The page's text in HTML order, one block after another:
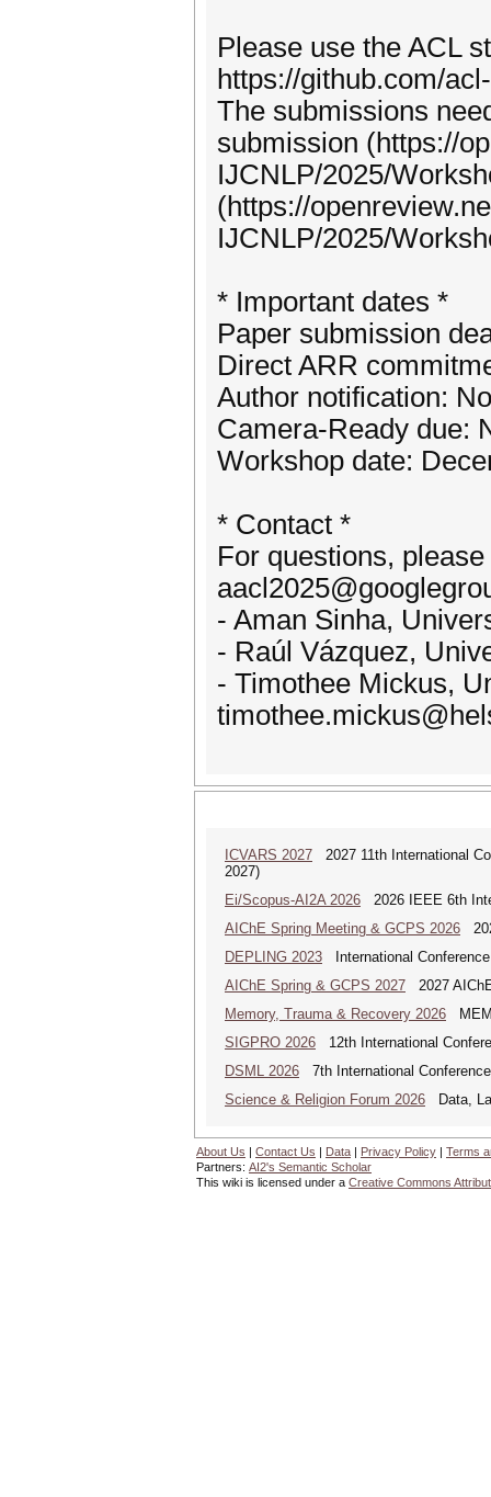
Please use the ACL
https://github.com/
The submissions
submission (https://
IJCNLP/2025/
(https://
IJCNLP/2025/
* Important dates *
Paper submission
Direct ARR
Author notification:
Camera-Ready due:
Workshop date:
* Contact *
For questions,
- Aman Sinha,
- Raúl Vázquez,
- Timothee Mickus,
ICVARS 2027 2027 11th International
2027)
Ei/Scopus-AI2A 2026 2026 IEEE 6th
AIChE Spring Meeting & GCPS 2026
DEPLING 2023 International
AIChE Spring & GCPS 2027 2027
Memory, Trauma & Recovery 2026
SIGPRO 2026 12th International
DSML 2026 7th International
Science & Religion Forum 2026 Data,
About Us | Contact Us | Data | Privacy Policy | Terms
Partners: AI2's Semantic Scholar
This wiki is licensed under a Creative Commons